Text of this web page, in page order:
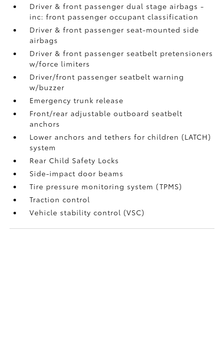
Driver & front passenger dual stage airbags -
inc: front passenger occupant classification
Driver & front passenger seat-mounted side
airbags
Driver & front passenger seatbelt pretensioners
w/force limiters
Driver/front passenger seatbelt warning
w/buzzer
Emergency trunk release
Front/rear adjustable outboard seatbelt
anchors
Lower anchors and tethers for children (LATCH)
system
Rear Child Safety Locks
Side-impact door beams
Tire pressure monitoring system (TPMS)
Traction control
Vehicle stability control (VSC)